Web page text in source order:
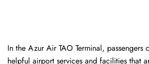
In​‍​‌‍​‍‌​‍​‌‍​‍‌ the Azur Air TAO Terminal, passengers
helpful airport services and facilities that